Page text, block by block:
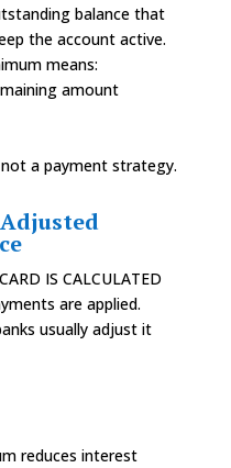
balance that
the account active.
means:
amount
a payment strategy.
IS CALCULATED
are applied.
usually adjust it
reduces interest